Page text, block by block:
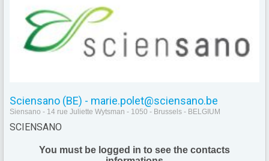
Sciensano (BE) - marie.polet@sciensano.be
Siensano - 14 rue Juliette Wytsman - 1050 - Brussels - BELGIUM
SCIENSANO
You must be logged in to see the contacts